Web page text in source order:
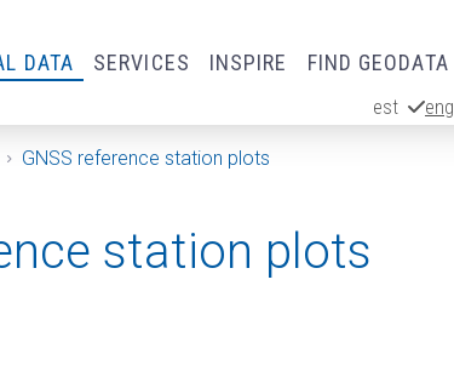
DATA SERVICES INSPIRE FIND GEODATA
est eng
GNSS reference station plots
station plots